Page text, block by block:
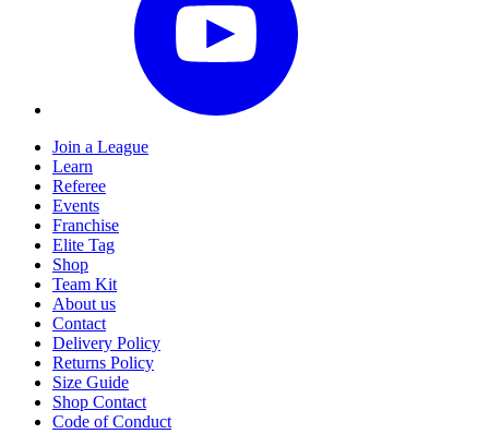
Join a League
Learn
Referee
Events
Franchise
Elite Tag
Shop
Team Kit
About us
Contact
Delivery Policy
Returns Policy
Size Guide
Shop Contact
Code of Conduct